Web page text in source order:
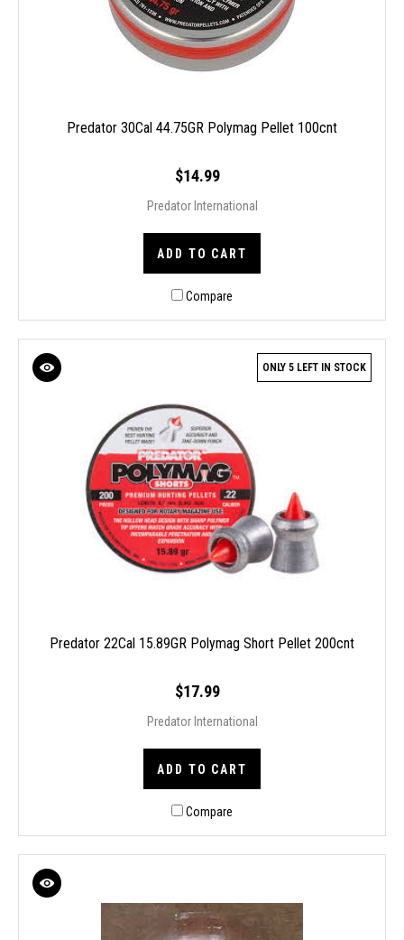
Predator 30Cal 44.75GR Polymag Pellet 100cnt
$14.99
Predator International
ADD TO CART
Compare
ONLY 5 LEFT IN STOCK
Predator 22Cal 15.89GR Polymag Short Pellet 200cnt
$17.99
Predator International
ADD TO CART
Compare